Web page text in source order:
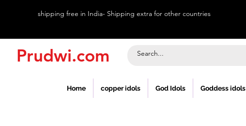
shipping free in India- Shipping extra for other countries
Prudwi.com
Home copper idols God Idols Goddess idols